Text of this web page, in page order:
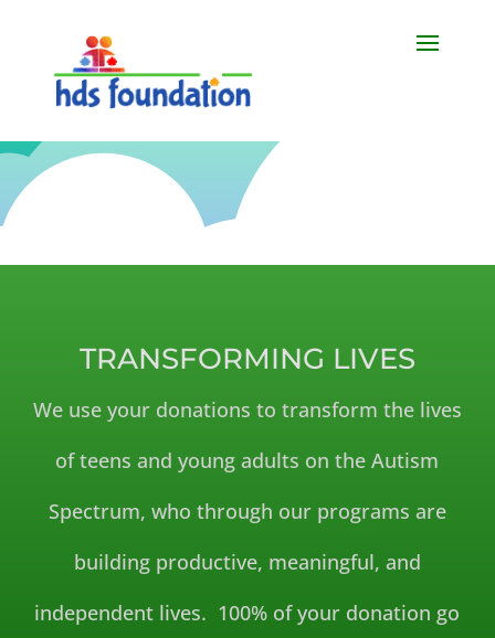
TRANSFORMING LIVES
We use your donations to transform the lives
of teens and young adults on the Autism
Spectrum, who through our programs are
building productive, meaningful, and
independent lives. 100% of your donation go